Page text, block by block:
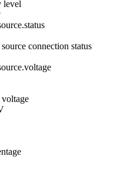
level
connection status